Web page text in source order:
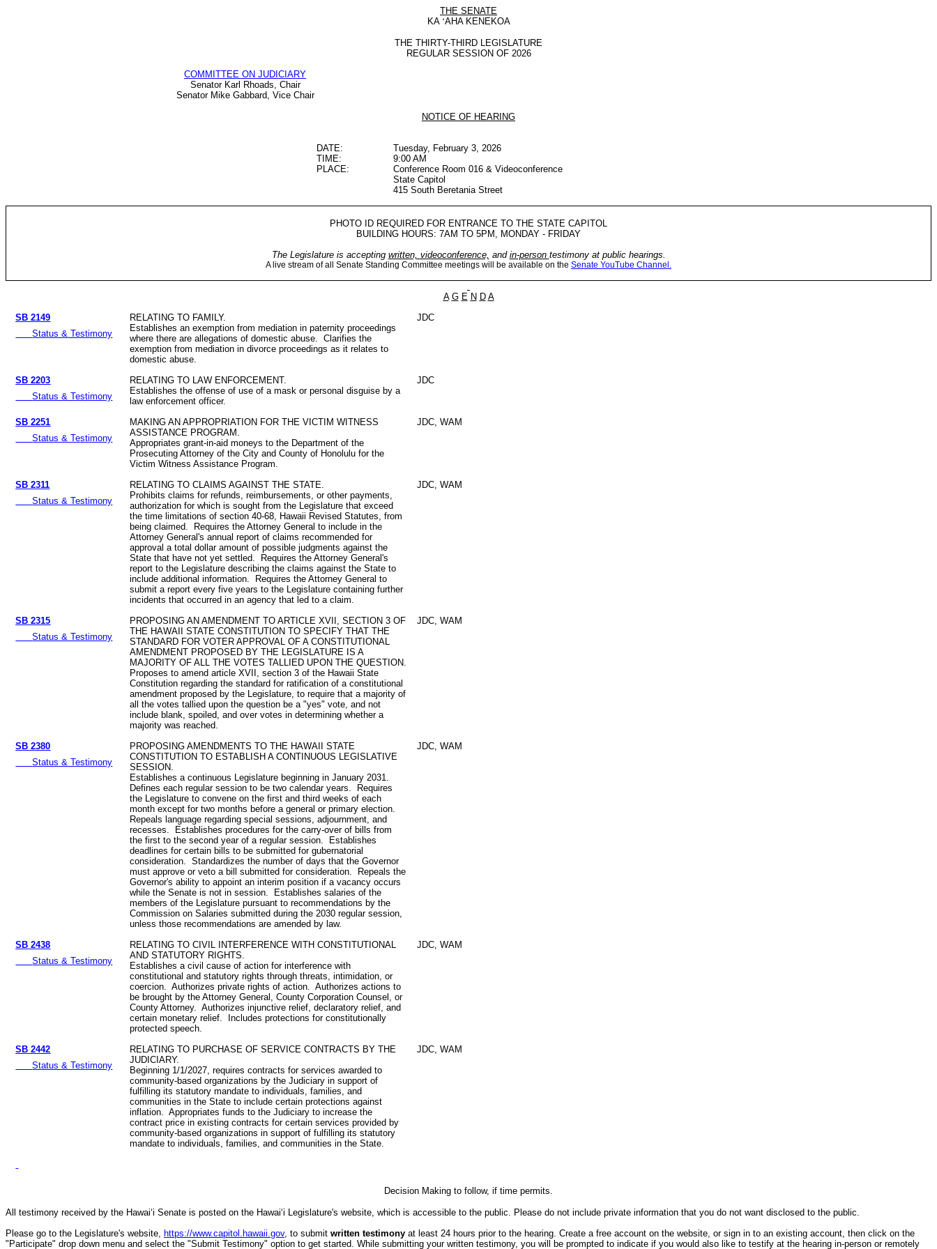
THE SENATE
KA ‘AHA KENEKOA
THE THIRTY-THIRD LEGISLATURE
REGULAR SESSION OF 2026
COMMITTEE ON JUDICIARY
Senator Karl Rhoads, Chair
Senator Mike Gabbard, Vice Chair
NOTICE OF HEARING
DATE:
Tuesday, February 3, 2026
TIME:
9:00 AM
PLACE:
Conference Room 016 & Videoconference
State Capitol
415 South Beretania Street
PHOTO ID REQUIRED FOR ENTRANCE TO THE STATE CAPITOL
BUILDING HOURS: 7AM TO 5PM, MONDAY - FRIDAY
The Legislature is accepting written, videoconference, and in-person testimony at public hearings.
A live stream of all Senate Standing Committee meetings will be available on the Senate YouTube Channel.
A G E N D A
SB 2149
Status & Testimony
RELATING TO FAMILY.
Establishes an exemption from mediation in paternity proceedings
where there are allegations of domestic abuse. Clarifies the
exemption from mediation in divorce proceedings as it relates to
domestic abuse.
JDC
SB 2203
Status & Testimony
RELATING TO LAW ENFORCEMENT.
Establishes the offense of use of a mask or personal disguise by a
law enforcement officer.
JDC
SB 2251
Status & Testimony
MAKING AN APPROPRIATION FOR THE VICTIM WITNESS
ASSISTANCE PROGRAM.
Appropriates grant-in-aid moneys to the Department of the
Prosecuting Attorney of the City and County of Honolulu for the
Victim Witness Assistance Program.
JDC, WAM
SB 2311
Status & Testimony
RELATING TO CLAIMS AGAINST THE STATE.
Prohibits claims for refunds, reimbursements, or other payments,
authorization for which is sought from the Legislature that exceed
the time limitations of section 40-68, Hawaii Revised Statutes, from
being claimed. Requires the Attorney General to include in the
Attorney General's annual report of claims recommended for
approval a total dollar amount of possible judgments against the
State that have not yet settled. Requires the Attorney General's
report to the Legislature describing the claims against the State to
include additional information. Requires the Attorney General to
submit a report every five years to the Legislature containing further
incidents that occurred in an agency that led to a claim.
JDC, WAM
SB 2315
Status & Testimony
PROPOSING AN AMENDMENT TO ARTICLE XVII, SECTION 3 OF
THE HAWAII STATE CONSTITUTION TO SPECIFY THAT THE
STANDARD FOR VOTER APPROVAL OF A CONSTITUTIONAL
AMENDMENT PROPOSED BY THE LEGISLATURE IS A
MAJORITY OF ALL THE VOTES TALLIED UPON THE QUESTION.
Proposes to amend article XVII, section 3 of the Hawaii State
Constitution regarding the standard for ratification of a constitutional
amendment proposed by the Legislature, to require that a majority of
all the votes tallied upon the question be a "yes" vote, and not
include blank, spoiled, and over votes in determining whether a
majority was reached.
JDC, WAM
SB 2380
Status & Testimony
PROPOSING AMENDMENTS TO THE HAWAII STATE
CONSTITUTION TO ESTABLISH A CONTINUOUS LEGISLATIVE
SESSION.
Establishes a continuous Legislature beginning in January 2031.
Defines each regular session to be two calendar years. Requires
the Legislature to convene on the first and third weeks of each
month except for two months before a general or primary election.
Repeals language regarding special sessions, adjournment, and
recesses. Establishes procedures for the carry-over of bills from
the first to the second year of a regular session. Establishes
deadlines for certain bills to be submitted for gubernatorial
consideration. Standardizes the number of days that the Governor
must approve or veto a bill submitted for consideration. Repeals the
Governor's ability to appoint an interim position if a vacancy occurs
while the Senate is not in session. Establishes salaries of the
members of the Legislature pursuant to recommendations by the
Commission on Salaries submitted during the 2030 regular session,
unless those recommendations are amended by law.
JDC, WAM
SB 2438
Status & Testimony
RELATING TO CIVIL INTERFERENCE WITH CONSTITUTIONAL
AND STATUTORY RIGHTS.
Establishes a civil cause of action for interference with
constitutional and statutory rights through threats, intimidation, or
coercion. Authorizes private rights of action. Authorizes actions to
be brought by the Attorney General, County Corporation Counsel, or
County Attorney. Authorizes injunctive relief, declaratory relief, and
certain monetary relief. Includes protections for constitutionally
protected speech.
JDC, WAM
SB 2442
Status & Testimony
RELATING TO PURCHASE OF SERVICE CONTRACTS BY THE
JUDICIARY.
Beginning 1/1/2027, requires contracts for services awarded to
community-based organizations by the Judiciary in support of
fulfilling its statutory mandate to individuals, families, and
communities in the State to include certain protections against
inflation. Appropriates funds to the Judiciary to increase the
contract price in existing contracts for certain services provided by
community-based organizations in support of fulfilling its statutory
mandate to individuals, families, and communities in the State.
JDC, WAM
Decision Making to follow, if time permits.
All testimony received by the Hawai‘i Senate is posted on the Hawai‘i Legislature's website, which is accessible to the public. Please do not include private information that you do not want disclosed to the public.
Please go to the Legislature's website, https://www.capitol.hawaii.gov, to submit written testimony at least 24 hours prior to the hearing. Create a free account on the website, or sign in to an existing account, then click on the
"Participate" drop down menu and select the "Submit Testimony" option to get started. While submitting your written testimony, you will be prompted to indicate if you would also like to testify at the hearing in-person or remotely